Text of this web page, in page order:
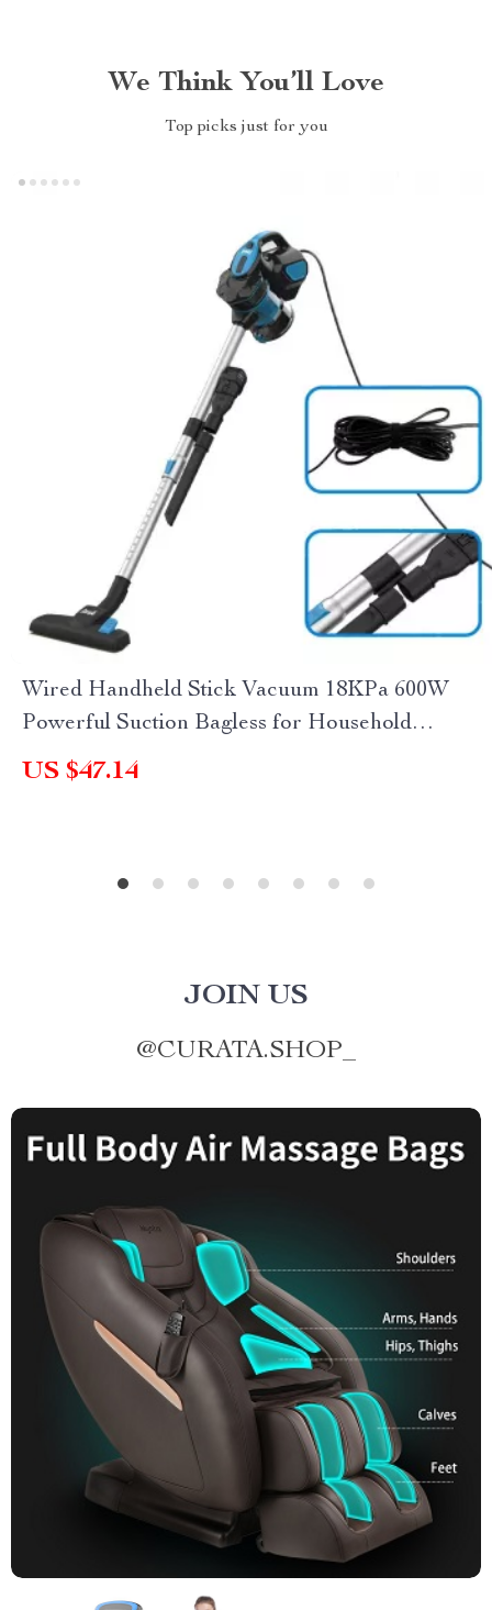
We Think You’ll Love
Top picks just for you
Wired Handheld Stick Vacuum 18KPa 600W
Powerful Suction Bagless for Household
Cleaning
US $47.14
JOIN US
@CURATA.SHOP_